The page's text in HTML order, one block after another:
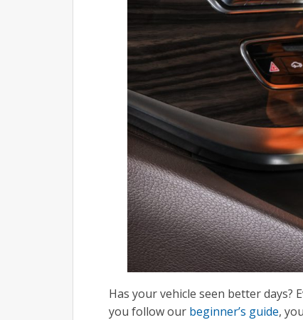
Has your vehicle seen better days?
you follow our beginner’s guide,